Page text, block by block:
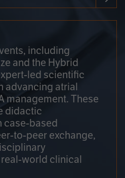
including
and the Hybrid
led scientific
advancing atrial
management. These
didactic
case-based
to-peer exchange,
world clinical